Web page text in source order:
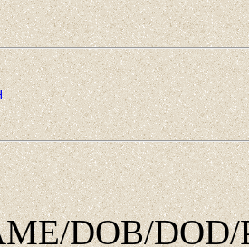
DOB/DOD/